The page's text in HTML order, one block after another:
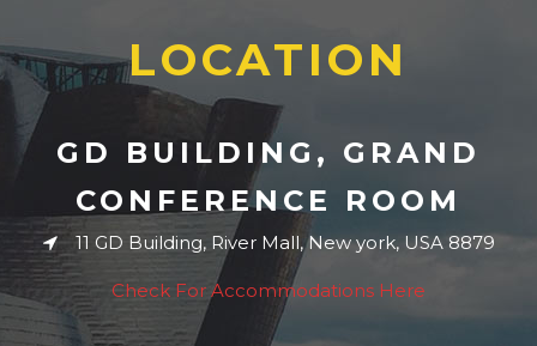
LOCATION
GD BUILDING, GRAND
CONFERENCE ROOM
11 GD Building, River Mall, New york, USA 8879
Check For Accommodations Here